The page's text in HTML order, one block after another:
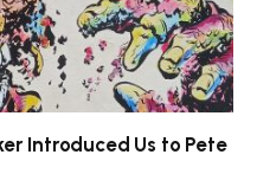
Introduced Us to Pete